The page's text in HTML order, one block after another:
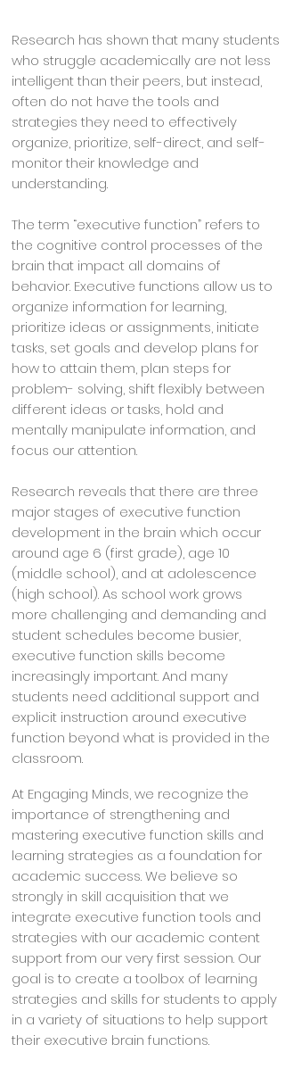
Research has shown that many students
who struggle academically are not less
intelligent than their peers, but instead,
often do not have the tools and
strategies they need to effectively
organize, prioritize, self-direct, and self-
monitor their knowledge and
understanding.
The term “executive function” refers to
the cognitive control processes of the
brain that impact all domains of
behavior. Executive functions allow us to
organize information for learning,
prioritize ideas or assignments, initiate
tasks, set goals and develop plans for
how to attain them, plan steps for
problem- solving, shift flexibly between
different ideas or tasks, hold and
mentally manipulate information, and
focus our attention.
Research reveals that there are three
major stages of executive function
development in the brain which occur
around age 6 (first grade), age 10
(middle school), and at adolescence
(high school). As school work grows
more challenging and demanding and
student schedules become busier,
executive function skills become
increasingly important. And many
students need additional support and
explicit instruction around executive
function beyond what is provided in the
classroom.
At Engaging Minds, we recognize the
importance of strengthening and
mastering executive function skills and
learning strategies as a foundation for
academic success. We believe so
strongly in skill acquisition that we
integrate executive function tools and
strategies with our academic content
support from our very first session. Our
goal is to create a toolbox of learning
strategies and skills for students to apply
in a variety of situations to help support
their executive brain functions.